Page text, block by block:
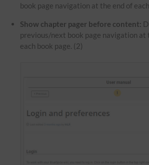
book page navigation at the end of
Show chapter pager before content:
previous/next book page navigation at
each book page. (2)